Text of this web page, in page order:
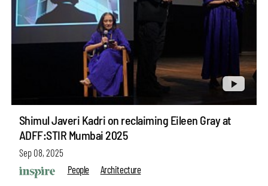
Shimul Javeri Kadri on reclaiming Eileen Gray at
ADFF:STIR Mumbai 2025
Sep 08, 2025
People
Architecture